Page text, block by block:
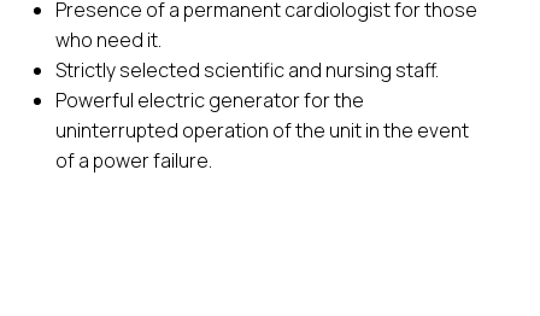
Presence of a permanent cardiologist for those
who need it.
Strictly selected scientific and nursing staff.
Powerful electric generator for the
uninterrupted operation of the unit in the event
of a power failure.